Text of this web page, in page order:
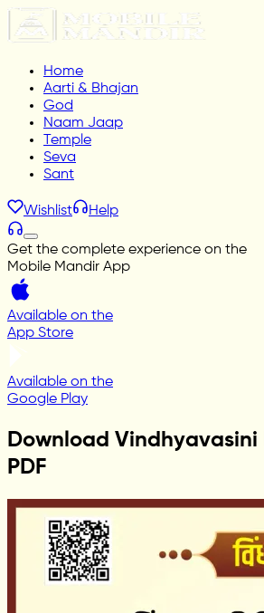
Home
Aarti & Bhajan
God
Naam Jaap
Temple
Seva
Sant
Wishlist Help
Get the complete experience on the
Mobile Mandir App
Available on the
App Store
Available on the
Google Play
Download
PDF